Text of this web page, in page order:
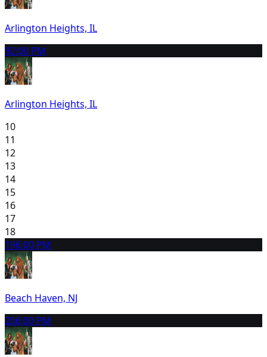
Arlington Heights, IL
92:00 PM
Arlington Heights, IL
10
11
12
13
14
15
16
17
18
196:00 PM
Beach Haven, NJ
206:00 PM